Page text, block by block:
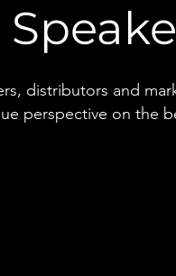
distributors and
perspective on the